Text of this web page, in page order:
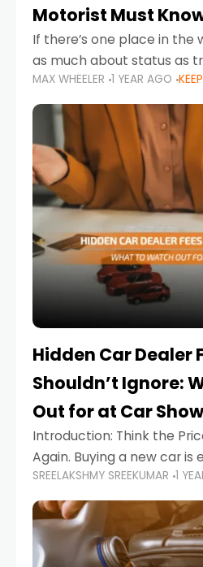
Motorist Must
If there’s one place in the
as much about status as
the UAE. Sleek sedans,
powerful sports cars
MAX WHEELER 1 YEAR AGO
Hidden Car Dealer
Shouldn’t Ignore:
Out for at Car
Introduction: Think the
Again. Buying a new car
when you're in a market
choices range from
cars
SREELAKSHMY SREEKUMAR 1